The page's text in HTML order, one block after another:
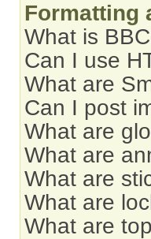
Formatting
What is
Can I use
What are
Can I post
What are
What are
What are
What are
What are